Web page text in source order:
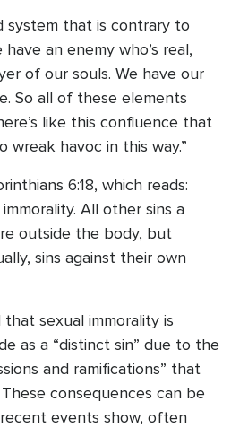
system that is contrary to
have an enemy who’s real,
of our souls. We have our
So all of these elements
like this confluence that
wreak havoc in this way.”
6:18, which reads:
All other sins a
outside the body, but
sins against their own
sexual immorality is
as a “distinct sin” due to the
and ramifications” that
consequences can be
events show, often